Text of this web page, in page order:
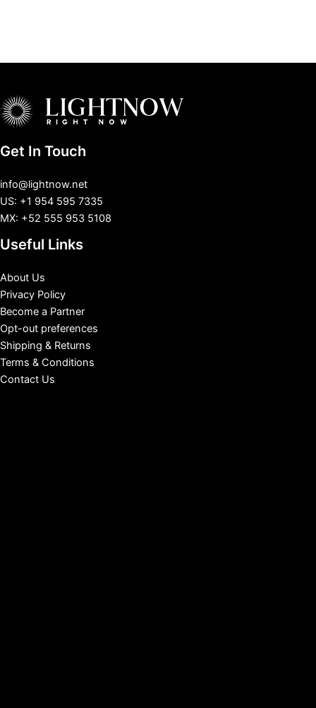
Get In Touch
info@lightnow.net
US: +1 954 595 7335
MX: +52 555 953 5108
Useful Links
About Us
Privacy Policy
Become a Partner
Opt-out preferences
Shipping & Returns
Terms & Conditions
Contact Us